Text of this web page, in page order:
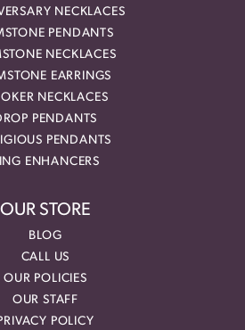
NECKLACES
PENDANTS
NECKLACES
EARRINGS
NECKLACES
PENDANTS
PENDANTS
ENHANCERS
OUR STORE
BLOG
CALL US
OUR POLICIES
OUR STAFF
POLICY